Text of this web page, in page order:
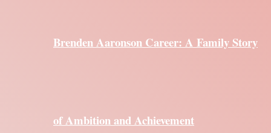
Brenden Aaronson Career: A Family Story
of Ambition and Achievement